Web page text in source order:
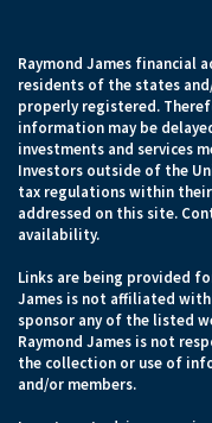
Raymond James financial
residents of the states
properly registered.
information may be
investments and services
Investors outside of the
tax regulations within
addressed on this site.
availability.
Links are being provided
James is not affiliated
sponsor any of the listed
Raymond James is not
the collection or use of
and/or members.